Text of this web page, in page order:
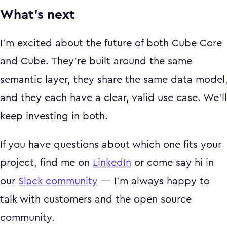
What's next
I'm excited about the future of both Cube Core
and Cube. They're built around the same
semantic layer, they share the same data
and they each have a clear, valid use case. We'll
keep investing in both.
If you have questions about which one fits your
project, find me on LinkedIn or come say hi in
our Slack community — I'm always happy to
talk with customers and the open source
community.